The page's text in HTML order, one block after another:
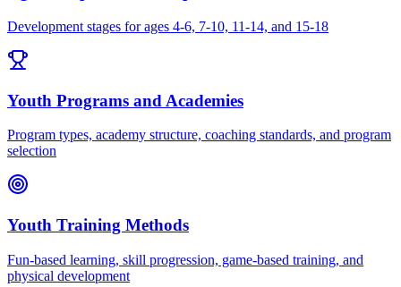
Development stages for ages 4-6, 7-10, 11-14, and 15-18
Youth Programs and Academies
Program types, academy structure, coaching standards, and program
selection
Youth Training Methods
Fun-based learning, skill progression, game-based training, and
physical development